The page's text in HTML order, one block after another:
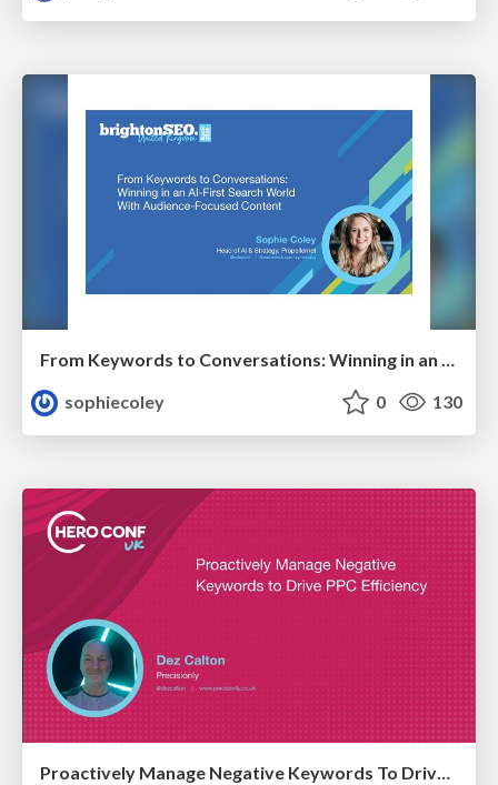
sophiecoley
0 130
Proactively Manage Negative Keywords To Drive PPC Efficiency Hero Conf / Brighton SEO 2026